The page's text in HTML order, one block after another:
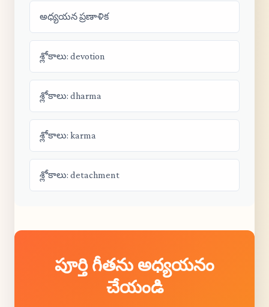
అధ్యయన ప్రణాళిక
శ్లోకాలు: devotion
శ్లోకాలు: dharma
శ్లోకాలు: karma
శ్లోకాలు: detachment
పూర్తి గీతను అధ్యయనం
చేయండి